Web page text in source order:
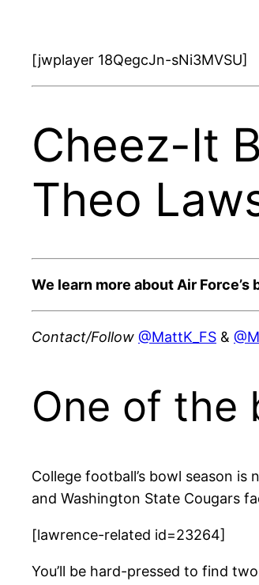
[jwplayer 18QegcJn-sNi3MVSU]
Cheez-It
Theo
We learn more about Air
Contact/Follow @MattK_FS &
One of the
College football’s bowl season is
and Washington State Cougars
[lawrence-related id=23264]
You’ll be hard-pressed to find